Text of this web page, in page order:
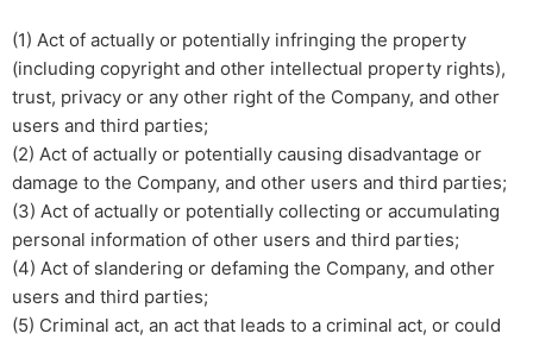
(1) Act of actually or potentially infringing the property
(including copyright and other intellectual property rights),
trust, privacy or any other right of the Company, and other
users and third parties;
(2) Act of actually or potentially causing disadvantage or
damage to the Company, and other users and third parties;
(3) Act of actually or potentially collecting or accumulating
personal information of other users and third parties;
(4) Act of slandering or defaming the Company, and other
users and third parties;
(5) Criminal act, an act that leads to a criminal act, or could